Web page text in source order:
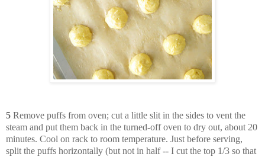
5 Remove puffs from oven; cut a little slit in the sides to vent the
steam and put them back in the turned-off oven to dry out, about 20
minutes. Cool on rack to room temperature. Just before serving,
split the puffs horizontally (but not in half -- I cut the top 1/3 so that